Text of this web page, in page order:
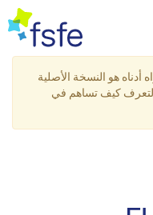
أدناه هو النسخة الأصلية
كيف تساهم في